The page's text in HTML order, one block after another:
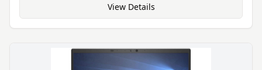
View Details